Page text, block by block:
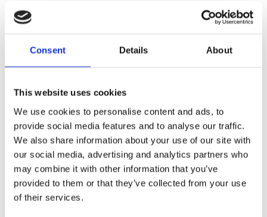
Consent Details About
This website uses cookies
We use cookies to personalise content and ads, to
provide social media features and to analyse our traffic.
We also share information about your use of our site with
our social media, advertising and analytics partners who
may combine it with other information that you’ve
provided to them or that they’ve collected from your use
of their services.
BOLIDEN ODDA
Over many years, Jarotech has delivered
new burners for both the rolling furnace,
H2SO4 combustion chamber, and roasting
oven at Boliden in Odda.
In 2003, we converted 3 process burners from oil
to natural gas, and in 2006, we delivered a